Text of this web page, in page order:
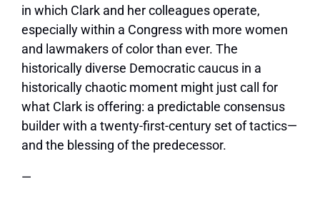
in which Clark and her colleagues operate,
especially within a Congress with more women
and lawmakers of color than ever. The
historically diverse Democratic caucus in a
historically chaotic moment might just call for
what Clark is offering: a predictable consensus
builder with a twenty-first-century set of tactics—
and the blessing of the predecessor.
—